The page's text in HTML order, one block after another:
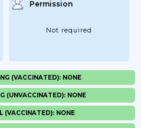
Permission
Not required
(VACCINATED): NONE
(UNVACCINATED): NONE
(VACCINATED): NONE